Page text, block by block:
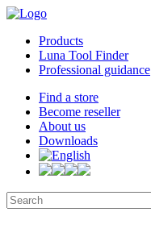
Products
Luna Tool Finder
Professional guidance
Find a store
Become reseller
About us
Downloads